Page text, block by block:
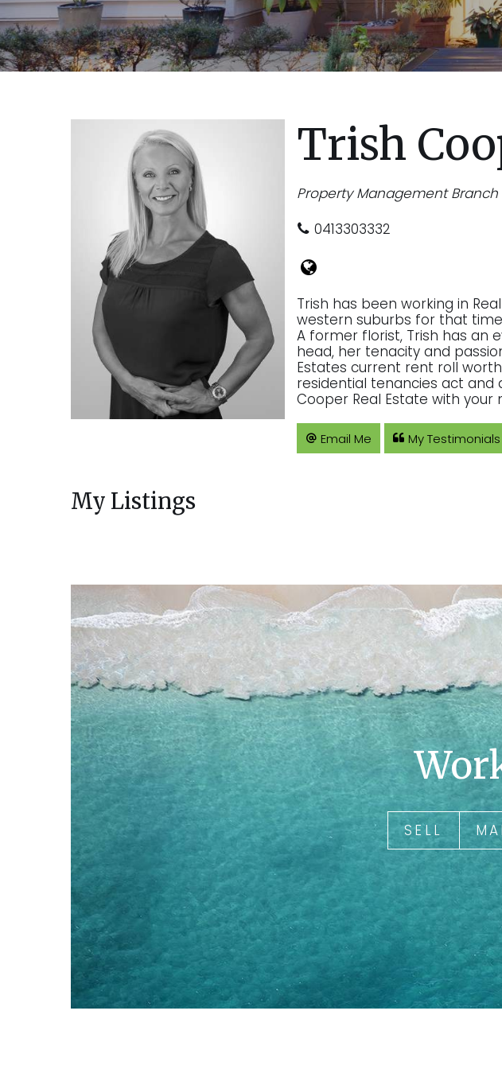
Trish
Property Management
0413303332
Trish has been working in
western suburbs for that
A former florist, Trish has
head, her tenacity and
Estates current rent roll
residential tenancies act
Cooper Real Estate with
Email Me My Testimonials
My Listings
SELL